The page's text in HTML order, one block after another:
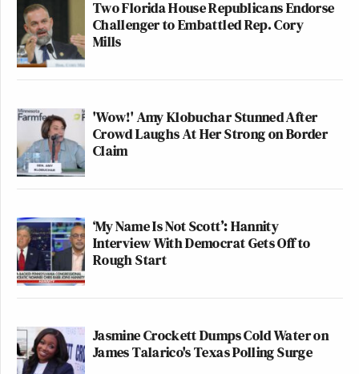
Two Florida House Republicans Endorse
Challenger to Embattled Rep. Cory
Mills
'Wow!' Amy Klobuchar Stunned After
Crowd Laughs At Her Strong on Border
Claim
‘My Name Is Not Scott’: Hannity
Interview With Democrat Gets Off to
Rough Start
Jasmine Crockett Dumps Cold Water on
James Talarico's Texas Polling Surge